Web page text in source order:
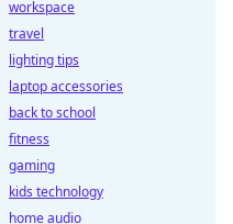
workspace
travel
lighting tips
laptop accessories
back to school
fitness
gaming
kids technology
home audio